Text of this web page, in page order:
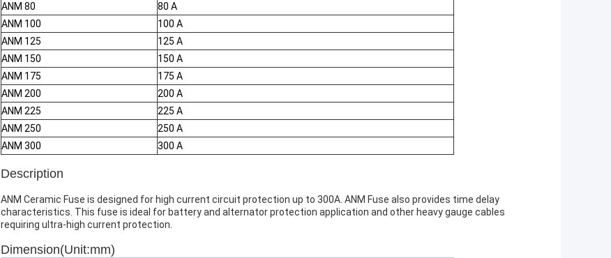
ANM 80
80 A
ANM 100
100 A
ANM 125
125 A
ANM 150
150 A
ANM 175
175 A
ANM 200
200 A
ANM 225
225 A
ANM 250
250 A
ANM 300
300 A
Description
ANM Ceramic Fuse is designed for high current circuit protection up to 300A. ANM Fuse also provides time delay
characteristics. This fuse is ideal for battery and alternator protection application and other heavy gauge cables
requiring ultra-high current protection.
Dimension(Unit:mm)